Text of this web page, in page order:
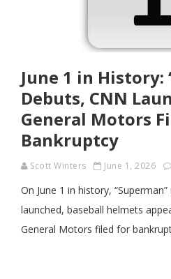
June 1 in History:
Debuts, CNN
General Motors
Bankruptcy
Scott Winters June 1, 2026
On June 1 in history,
launched, baseball helmets
General Motors filed for